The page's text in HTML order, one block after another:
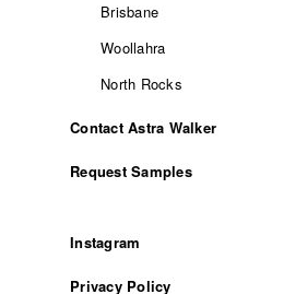
Brisbane
Woollahra
North Rocks
Contact Astra Walker
Request Samples
Instagram
Privacy Policy